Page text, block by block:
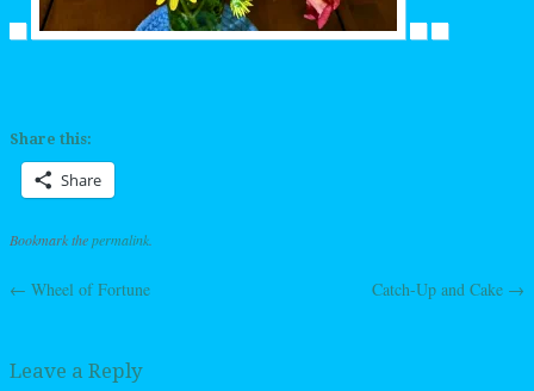
Share this:
Share
Bookmark thepermalink
Post navigation
← Wheel of Fortune Catch-Up and Cake →
Leave a Reply